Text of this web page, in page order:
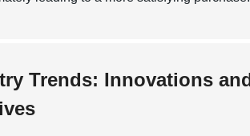
Trends: Innovations